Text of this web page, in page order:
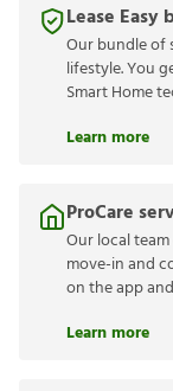
Lease Easy
Our bundle of
lifestyle. You
Smart Home
Learn more
ProCare
Our local
move-in and
on the app
Learn more